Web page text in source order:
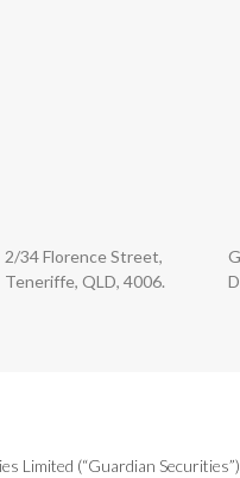
2/34 Florence Street,
Teneriffe, QLD, 4006.
Limited (“Guardian